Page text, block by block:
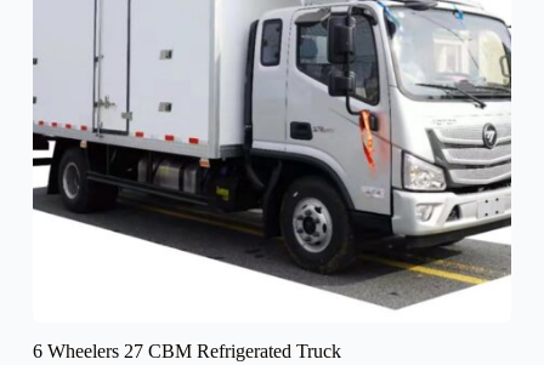
6 Wheelers 27 CBM Refrigerated Truck